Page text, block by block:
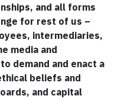
and all forms
for rest of us –
intermediaries,
media and
demand and enact a
beliefs and
and capital